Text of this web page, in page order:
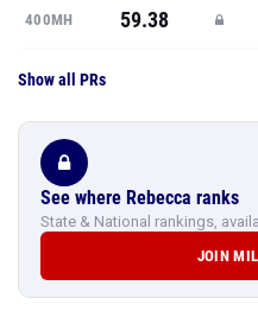
400MH 59.38
Show all PRs
See where Rebecca ranks
State & National rankings,
JOIN